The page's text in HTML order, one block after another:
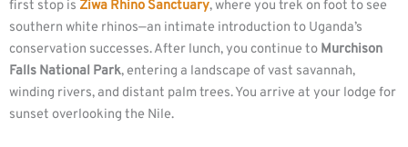
first stop is Ziwa Rhino Sanctuary, where you trek on foot to see
southern white rhinos—an intimate introduction to Uganda’s
conservation successes. After lunch, you continue to Murchison
Falls National Park, entering a landscape of vast savannah,
winding rivers, and distant palm trees. You arrive at your lodge for
sunset overlooking the Nile.